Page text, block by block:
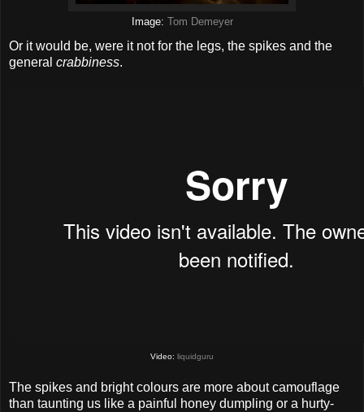
Image: Tom Demeyer
Or it would be, were it not for the legs, the spikes and the
general crabbiness.
Video: liquidguru
The spikes and bright colours are more about camouflage
than taunting us like a painful honey dumpling or a hurty-